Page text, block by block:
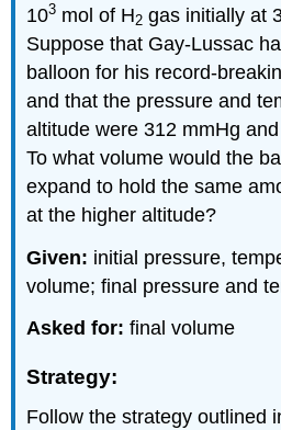
103 mol of H2 gas initially at
Suppose that Gay-Lussac
balloon for his record-
and that the pressure and
altitude were 312 mmHg
To what volume would the
expand to hold the same
at the higher altitude?
Given: initial pressure,
volume; final pressure and
Asked for:final volume
Strategy:
Follow the strategy outlined